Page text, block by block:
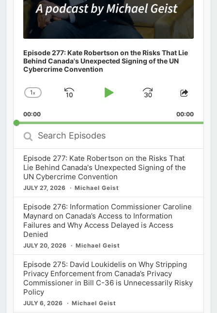
Episode 277: Kate Robertson on the Risks That Lie
Behind Canada's Unexpected Signing of the UN
Cybercrime Convention
Change
Rate
1x
Skip
Play
Jump
Forward
Share
00:00 00:00
Search
Episodes
Episode 277: Kate Robertson on the Risks That
Lie Behind Canada's Unexpected Signing of the
UN Cybercrime Convention
JULY 27, 2026 Michael Geist
Episode 276: Information Commissioner Caroline
Maynard on Canada’s Access to Information
Failures and Why Access Delayed is Access
Denied
JULY 20, 2026 Michael Geist
Episode 275: David Loukidelis on Why Stripping
Privacy Enforcement from Canada’s Privacy
Commissioner in Bill C-36 is Unnecessarily Risky
Policy
JULY 6, 2026 Michael Geist